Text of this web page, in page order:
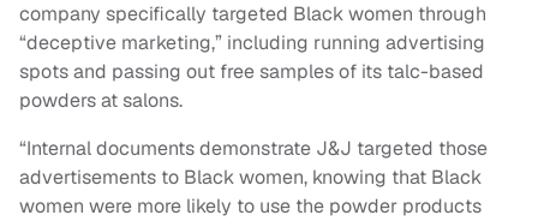
company specifically targeted Black women through
“deceptive marketing,” including running advertising
spots and passing out free samples of its talc-based
powders at salons.
“Internal documents demonstrate J&J targeted those
advertisements to Black women, knowing that Black
women were more likely to use the powder products